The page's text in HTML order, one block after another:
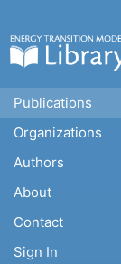
Publications
Organizations
Authors
About
Contact
Sign In